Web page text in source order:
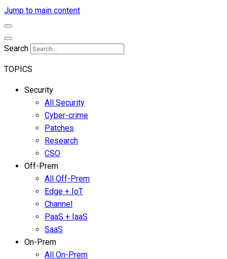
Jump to main content
Search
TOPICS
Security
All Security
Cyber-crime
Patches
Research
CSO
Off-Prem
All Off-Prem
Edge + IoT
Channel
PaaS + IaaS
SaaS
On-Prem
All On-Prem